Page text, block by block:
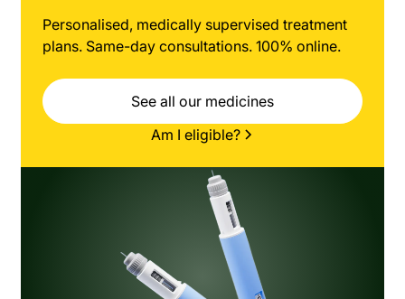
Personalised, medically supervised treatment
plans. Same-day consultations. 100% online.
See all our medicines
Am I eligible?